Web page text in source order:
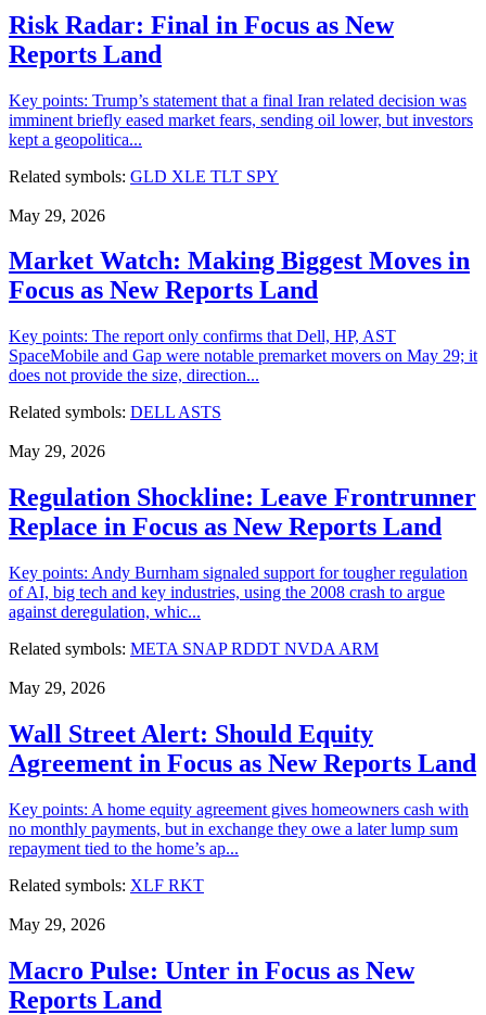
Risk Radar: Final in Focus as New
Reports Land
Key points: Trump’s statement that a final Iran related decision was
imminent briefly eased market fears, sending oil lower, but investors
kept a geopolitica...
Related symbols: GLD XLE TLT SPY
May 29, 2026
Market Watch: Making Biggest Moves in
Focus as New Reports Land
Key points: The report only confirms that Dell, HP, AST
SpaceMobile and Gap were notable premarket movers on May 29; it
does not provide the size, direction...
Related symbols: DELL ASTS
May 29, 2026
Regulation Shockline: Leave Frontrunner
Replace in Focus as New Reports Land
Key points: Andy Burnham signaled support for tougher regulation
of AI, big tech and key industries, using the 2008 crash to argue
against deregulation, whic...
Related symbols: META SNAPRDDT NVDA ARM
May 29, 2026
Wall Street Alert: Should Equity
Agreement in Focus as New Reports Land
Key points: A home equity agreement gives homeowners cash with
no monthly payments, but in exchange they owe a later lump sum
repayment tied to the home’s ap...
Related symbols: XLF RKT
May 29, 2026
Macro Pulse: Unter in Focus as New
Reports Land